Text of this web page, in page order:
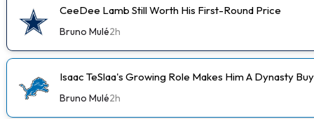
CeeDee Lamb Still Worth His First-Round Price
Bruno Mulé2h
Isaac TeSlaa's Growing Role Makes Him A Dynasty Buy
Bruno Mulé2h